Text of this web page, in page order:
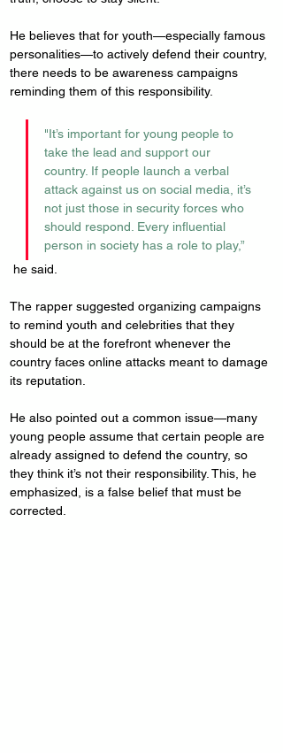
He believes that for youth—especially famous
personalities—to actively defend their country,
there needs to be awareness campaigns
reminding them of this responsibility.
"It’s important for young people to
take the lead and support our
country. If people launch a verbal
attack against us on social media, it’s
not just those in security forces who
should respond. Every influential
person in society has a role to play,”
he said.
The rapper suggested organizing campaigns
to remind youth and celebrities that they
should be at the forefront whenever the
country faces online attacks meant to damage
its reputation.
He also pointed out a common issue—many
young people assume that certain people are
already assigned to defend the country, so
they think it’s not their responsibility. This, he
emphasized, is a false belief that must be
corrected.